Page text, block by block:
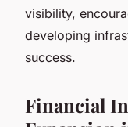
visibility,
developing
success.
Financial